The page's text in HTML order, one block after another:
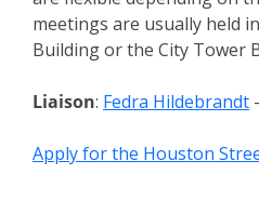
meetings are usually held
Building or the City Tower
Liaison: Fedra Hildebrandt
Apply for the Houston